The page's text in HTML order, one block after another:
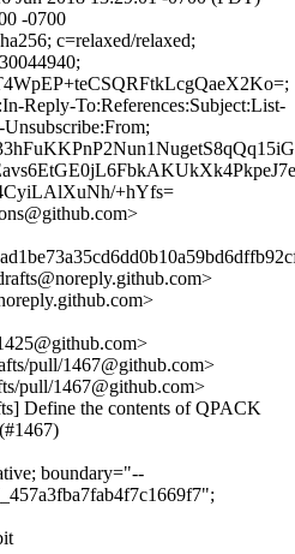
-0700
c=relaxed/relaxed;
Reply-To:References:Subject:List-
+hYfs=
pull/1467@github.com>
pull/1467@github.com>
Define the contents of QPACK
boundary="--